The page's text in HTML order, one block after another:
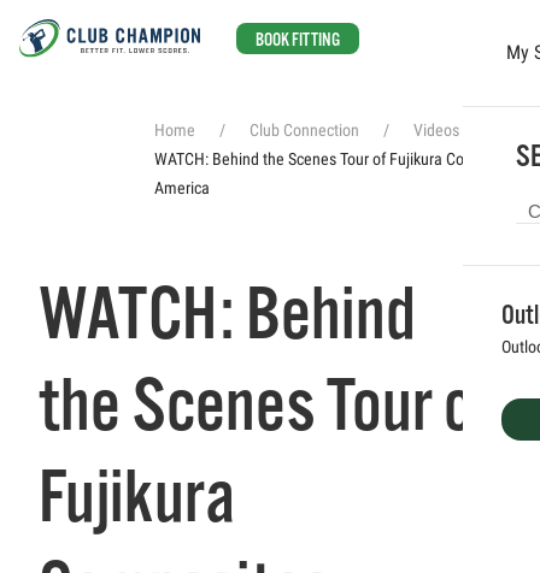
BOOK FITTING
My
Home Club Connection
Videos
WATCH: Behind the Scenes Tour of Fujikura Composites
America
WATCH: Behind
the Scenes Tour of
Fujikura